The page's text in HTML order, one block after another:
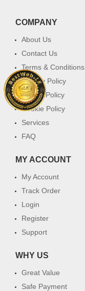
COMPANY
About Us
Contact Us
Terms & Conditions
Privacy Policy
Return Policy
Cookie Policy
Services
FAQ
MY ACCOUNT
My Account
Track Order
Login
Register
Support
WHY US
Great Value
Safe Payment